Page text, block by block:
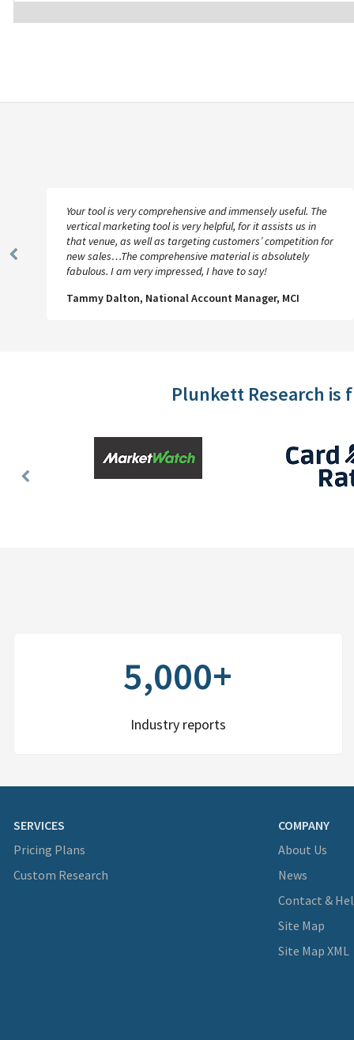
Previous
Your tool is very comprehensive and immensely useful. The
vertical marketing tool is very helpful, for it assists us in
that venue, as well as targeting customers’ competition for
new sales…The comprehensive material is absolutely
fabulous. I am very impressed, I have to say!
Tammy Dalton, National Account Manager, MCI
Plunkett Research
Previous
5,000+
Industry reports
SERVICES
Pricing Plans
Custom Research
COMPANY
About Us
News
Contact &
Site Map
Site Map XML